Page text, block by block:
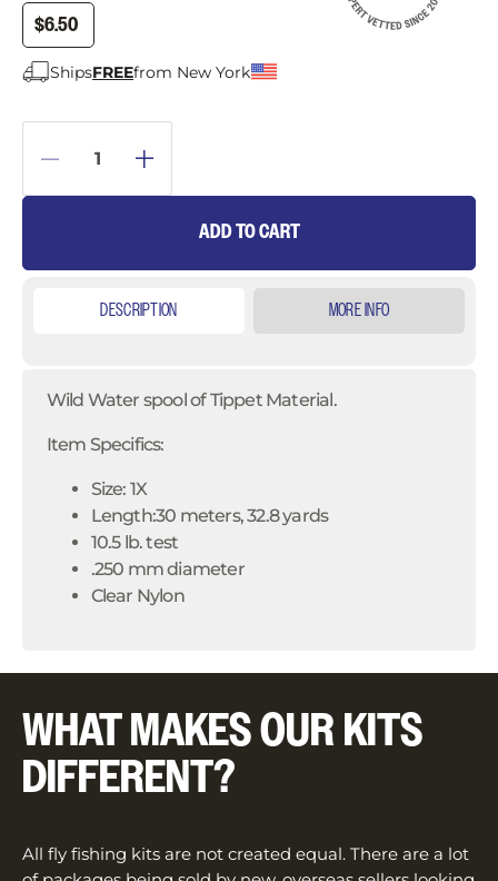
$6.50
ShipsFREEfrom New York
ADD TO CART
DESCRIPTION
Wild Water spool of Tippet Material.
Item Specifics:
Size: 1X
Length:30 meters, 32.8 yards
10.5 lb. test
.250 mm diameter
Clear Nylon
MORE INFO
WHAT MAKES OUR KITS
DIFFERENT?
All fly fishing kits are not created equal. There are a lot